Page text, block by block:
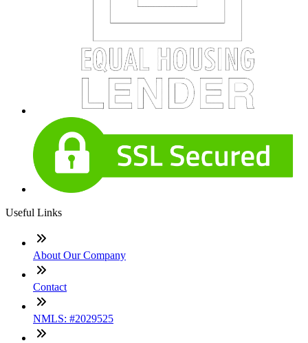
Useful Links
About Our Company
Contact
NMLS: #2029525